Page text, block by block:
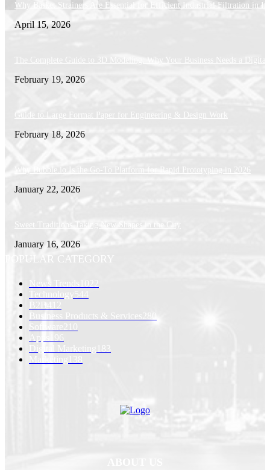
Why Basket Strainers Are Essential for Efficient Industrial Filtration in
April 15, 2026
The Complete Guide to 3D Modeling: Why Your Business Needs a
February 19, 2026
Guide to Large Format Paper for Engineering & Design Work
February 18, 2026
Why Bubble.io Is the Go-To Platform for Rapid Prototyping in 2026
January 22, 2026
Sweet Traditions Taking New Shapes in the City
January 16, 2026
POPULAR CATEGORY
News Trends 1022
Technology 544
B2B 412
Business Products & Services
Software 210
Apps
196
Digital Marketing
183
Marketing
138